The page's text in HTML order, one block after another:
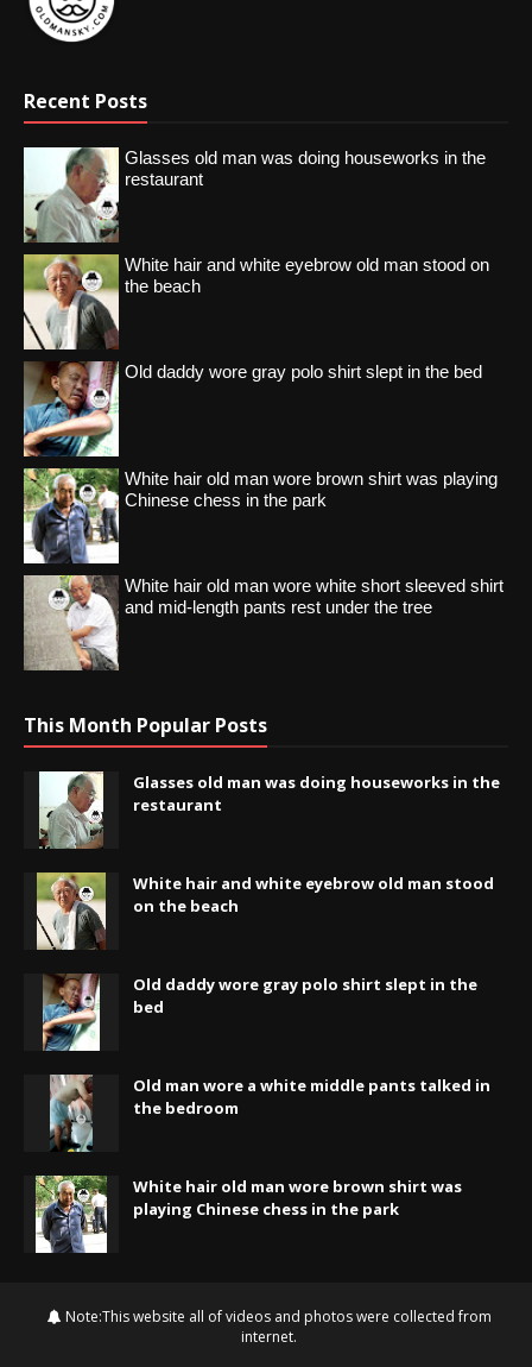
Recent Posts
Glasses old man was doing houseworks in the
restaurant
White hair and white eyebrow old man stood on
the beach
Old daddy wore gray polo shirt slept in the bed
White hair old man wore brown shirt was playing
Chinese chess in the park
White hair old man wore white short sleeved shirt
and mid-length pants rest under the tree
This Month Popular Posts
Glasses old man was doing houseworks in the
restaurant
White hair and white eyebrow old man stood
on the beach
Old daddy wore gray polo shirt slept in the
bed
Old man wore a white middle pants talked in
the bedroom
White hair old man wore brown shirt was
playing Chinese chess in the park
Note:This website all of videos and photos were collected from
internet.